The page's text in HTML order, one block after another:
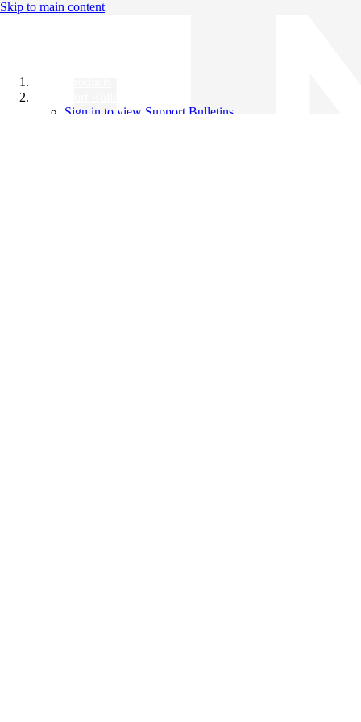
Skip to main content
Sign in to view Support Bulletins